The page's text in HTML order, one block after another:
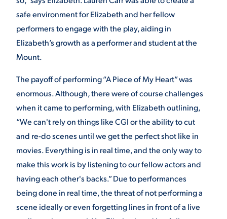
safe environment for Elizabeth and her fellow
performers to engage with the play, aiding in
Elizabeth’s growth as a performer and student at the
Mount.
The payoff of performing “A Piece of My Heart” was
enormous. Although, there were of course challenges
when it came to performing, with Elizabeth outlining,
“We can't rely on things like CGI or the ability to cut
and re-do scenes until we get the perfect shot like in
movies. Everything is in real time, and the only way to
make this work is by listening to our fellow actors and
having each other's backs.” Due to performances
being done in real time, the threat of not performing a
scene ideally or even forgetting lines in front of a live